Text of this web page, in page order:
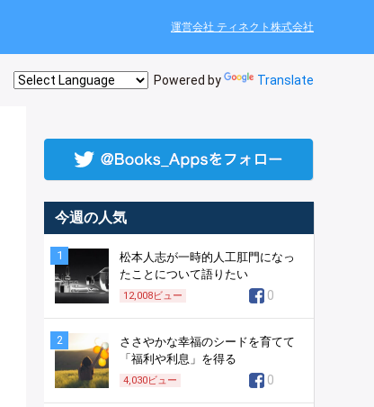
運営会社 ティネクト株式会社
Powered by Translate
今週の人気
1
松本人志が一時的人工肛門になっ
たことについて語りたい
12,008ビュー 0
2
ささやかな幸福のシードを育てて
「福利や利息」を得る
4,030ビュー 0